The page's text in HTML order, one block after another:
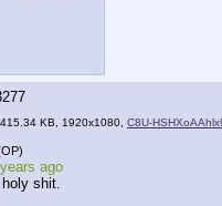
KB, 1920x1080, C8U-
ago
shit.